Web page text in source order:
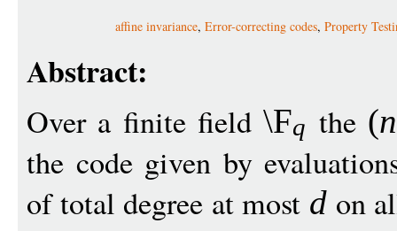
affine invariance, Error-correcting codes, Property
Abstract:
Over a finite field\Fq the (n
the code given by
of total degree at most d on